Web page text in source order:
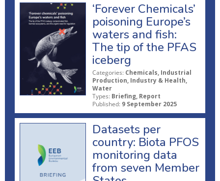
‘Forever Chemicals’
poisoning Europe’s
waters and fish:
The tip of the PFAS
iceberg
Categories: Chemicals, Industrial
Production, Industry & Health,
Water
Types: Briefing, Report
Published: 9 September 2025
Datasets per
country: Biota PFOS
monitoring data
from seven Member